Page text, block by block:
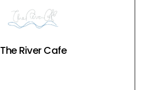
The River Cafe